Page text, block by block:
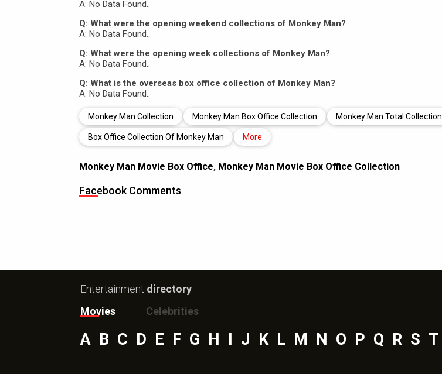
A: No Data Found..
Q: What were the opening weekend collections of Monkey Man?
A: No Data Found..
Q: What were the opening week collections of Monkey Man?
A: No Data Found..
Q: What is the overseas box office collection of Monkey Man?
A: No Data Found..
Monkey Man Collection Monkey Man Box Office Collection Monkey Man Total Collection
Box Office Collection Of Monkey Man More
Monkey Man Movie Box Office, Monkey Man Movie Box Office Collection
Facebook Comments
Entertainment directory
Movies
Celebrities
A B C D E F G H I J K L M N O P Q R S T